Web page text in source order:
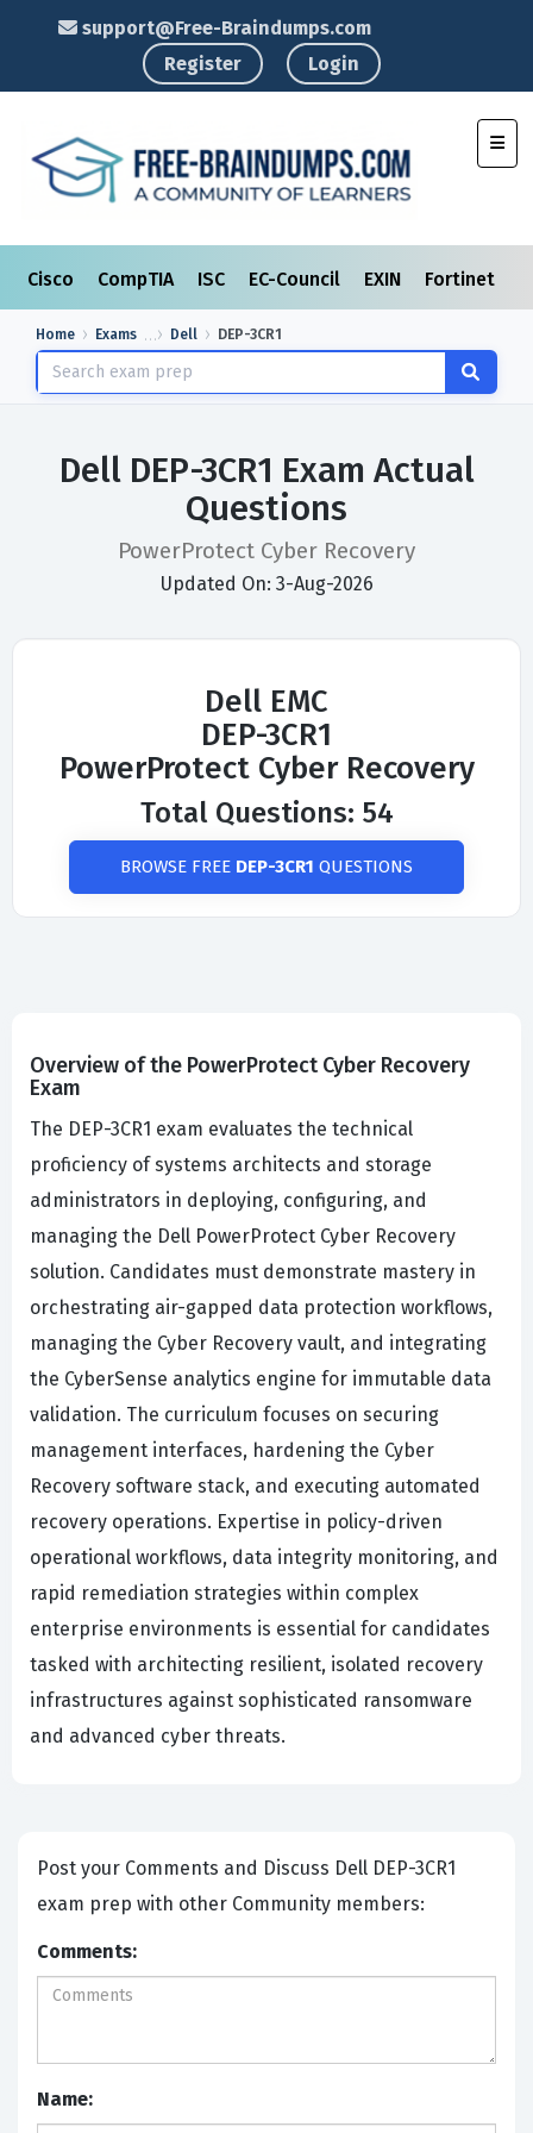
support@Free-Braindumps.com
Register
Login
Cisco CompTIA ISC EC-Council EXIN Fortinet
Home Exams Dell DEP-3CR1
Dell DEP-3CR1 Exam Actual
Questions
PowerProtect Cyber Recovery
Updated On: 3-Aug-2026
Dell EMC
DEP-3CR1
PowerProtect Cyber Recovery
Total Questions: 54
BROWSE FREE DEP-3CR1 QUESTIONS
Overview of the PowerProtect Cyber Recovery
Exam
The DEP-3CR1 exam evaluates the technical
proficiency of systems architects and storage
administrators in deploying, configuring, and
managing the Dell PowerProtect Cyber Recovery
solution. Candidates must demonstrate mastery in
orchestrating air-gapped data protection workflows,
managing the Cyber Recovery vault, and integrating
the CyberSense analytics engine for immutable data
validation. The curriculum focuses on securing
management interfaces, hardening the Cyber
Recovery software stack, and executing automated
recovery operations. Expertise in policy-driven
operational workflows, data integrity monitoring, and
rapid remediation strategies within complex
enterprise environments is essential for candidates
tasked with architecting resilient, isolated recovery
infrastructures against sophisticated ransomware
and advanced cyber threats.
Post your Comments and Discuss Dell DEP-3CR1
exam prep with other Community members:
Comments:
Name: